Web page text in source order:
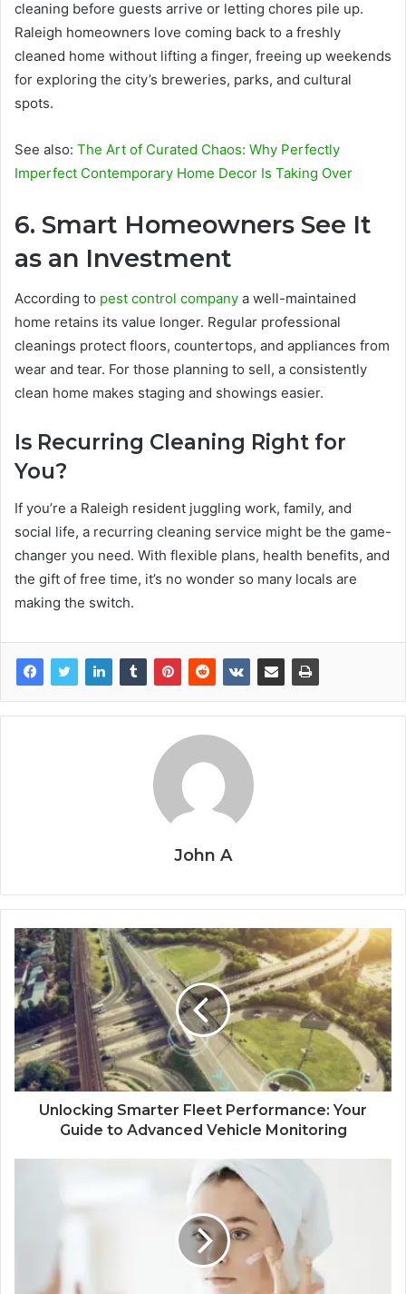
cleaning before guests arrive or letting chores pile up.
Raleigh homeowners love coming back to a freshly
cleaned home without lifting a finger, freeing up weekends
for exploring the city’s breweries, parks, and cultural
spots.
See also: The Art of Curated Chaos: Why Perfectly
Imperfect Contemporary Home Decor Is Taking Over
6. Smart Homeowners See It
as an Investment
According to pest control company a well-maintained
home retains its value longer. Regular professional
cleanings protect floors, countertops, and appliances from
wear and tear. For those planning to sell, a consistently
clean home makes staging and showings easier.
Is Recurring Cleaning Right for
You?
If you’re a Raleigh resident juggling work, family, and
social life, a recurring cleaning service might be the game-
changer you need. With flexible plans, health benefits, and
the gift of free time, it’s no wonder so many locals are
making the switch.
John A
Unlocking Smarter Fleet Performance: Your
Guide to Advanced Vehicle Monitoring